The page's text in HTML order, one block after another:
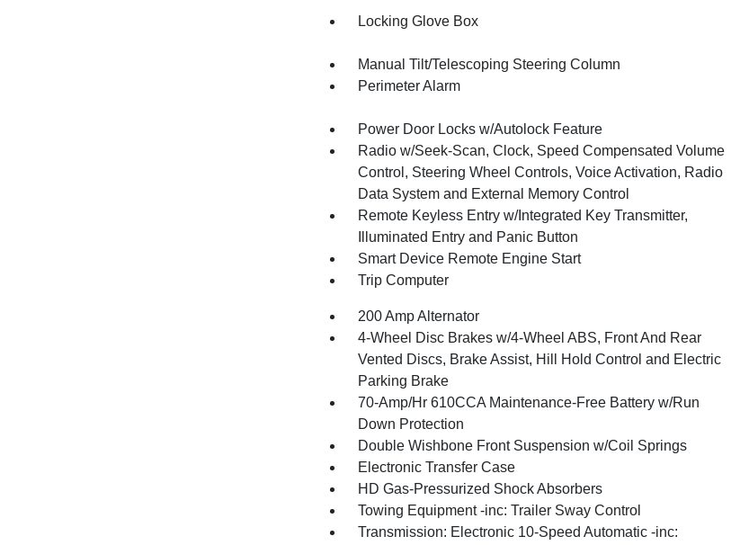
Locking Glove Box
Manual Tilt/Telescoping Steering Column
Perimeter Alarm
Power Door Locks w/Autolock Feature
Radio w/Seek-Scan, Clock, Speed Compensated Volume
Control, Steering Wheel Controls, Voice Activation, Radio
Data System and External Memory Control
Remote Keyless Entry w/Integrated Key Transmitter,
Illuminated Entry and Panic Button
Smart Device Remote Engine Start
Trip Computer
200 Amp Alternator
4-Wheel Disc Brakes w/4-Wheel ABS, Front And Rear
Vented Discs, Brake Assist, Hill Hold Control and Electric
Parking Brake
70-Amp/Hr 610CCA Maintenance-Free Battery w/Run
Down Protection
Double Wishbone Front Suspension w/Coil Springs
Electronic Transfer Case
HD Gas-Pressurized Shock Absorbers
Towing Equipment -inc: Trailer Sway Control
Transmission: Electronic 10-Speed Automatic -inc: